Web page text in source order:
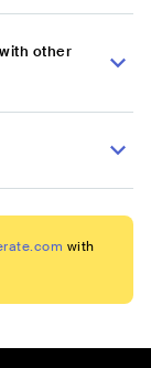
other
with